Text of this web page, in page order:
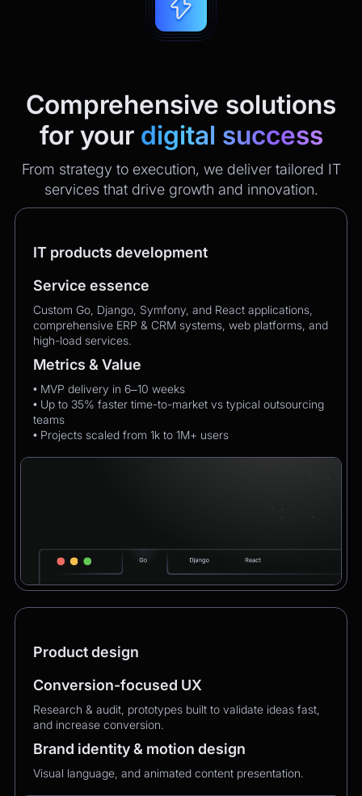
Comprehensive solutions
for your digital success
From strategy to execution, we deliver tailored IT
services that drive growth and innovation.
IT products development
Service essence
Custom Go, Django, Symfony, and React applications,
comprehensive ERP & CRM systems, web platforms, and
high-load services.
Metrics & Value
• MVP delivery in 6–10 weeks
• Up to 35% faster time-to-market vs typical outsourcing
teams
• Projects scaled from 1k to 1M+ users
Product design
Conversion-focused UX
Research & audit, prototypes built to validate ideas fast,
and increase conversion.
Brand identity & motion design
Visual language, and animated content presentation.